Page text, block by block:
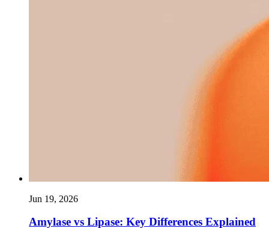
Jun 19, 2026
Amylase vs Lipase: Key Differences Explained